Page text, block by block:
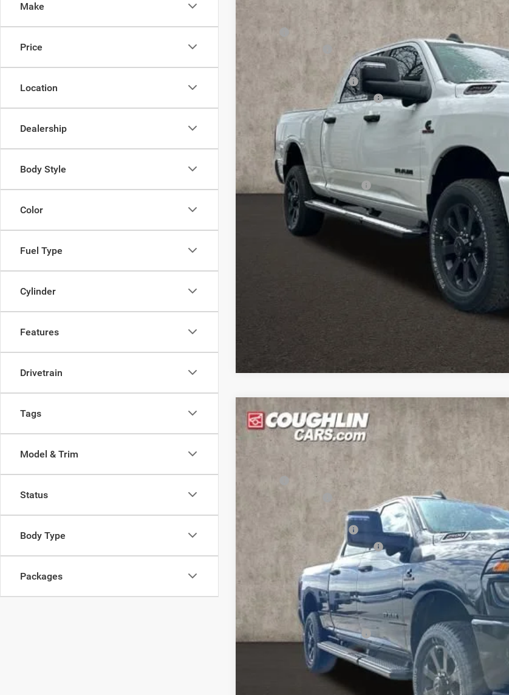
Make
Price
Location
Dealership
Body Style
Color
Fuel Type
Cylinder
Features
Drivetrain
Tags
Model & Trim
Status
Body Type
Packages
Coughlin Marysville Chrysler Jeep Dodge RAM
Stock:
Coughlin Discount:
Coughlin Price:
2026 National Bonus Cash
2026 National Engine Bonus Cash
Doc Fee
Price:
Includes all dealer fees. Price excludes tax, title, & registration.
Conditional RAM Incentives
I'M
Click here for complete incentive details.
2026RAM 2500Big Horn
Price Drop
Coughlin Marysville Chrysler Jeep Dodge RAM
$11,780
YOU SAVE
Coughlin Discount:
2026 National Bonus Cash
2026 National Engine Bonus Cash
Includes all dealer fees. Price excludes tax, title, & registration.
Conditional RAM Incentives
I'M